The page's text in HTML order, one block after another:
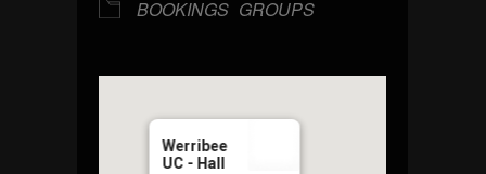
BOOKINGS GROUPS
Werribee
UC - Hall